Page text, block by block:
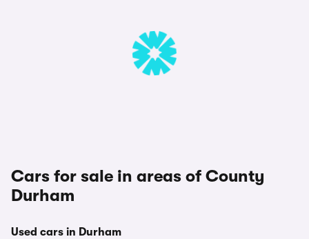
Cars for sale in areas of County
Durham
Used cars in Durham